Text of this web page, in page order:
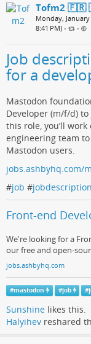
Tofm2
Monday, January
8:41 PM) • •
Job
for a
Mastodon
Developer (m/f/d)
this role, you’ll
engineering team
Mastodon users.
jobs.ashbyhq.com/
#job #jobdescription
Front-end
We're looking for a
our free and open-
jobs.ashbyhq.com
#mastodon #job #
Sunshine likes this.
Halyihev reshared